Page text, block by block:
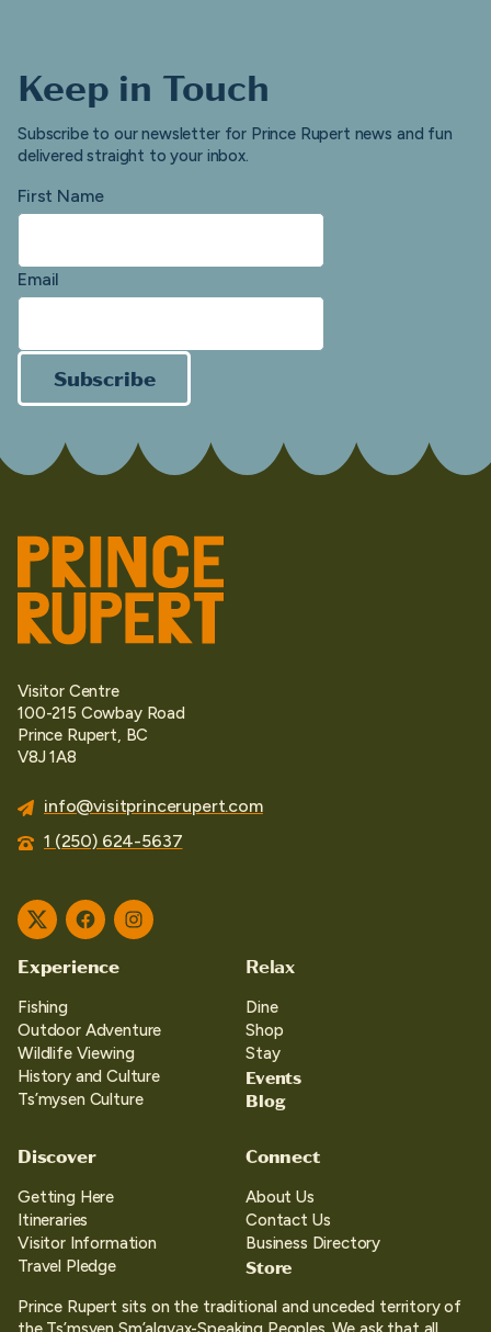
Keep in Touch
Subscribe to our newsletter for Prince Rupert news and fun
delivered straight to your inbox.
First Name
Email
Subscribe
Visitor Centre
100-215 Cowbay Road
Prince Rupert, BC
V8J 1A8
info@visitprincerupert.com
1 (250) 624-5637
TwitterFacebookInstagram
Experience
Fishing
Outdoor Adventure
Wildlife Viewing
History and Culture
Ts’mysen Culture
Relax
Dine
Shop
Stay
Events
Blog
Discover
Getting Here
Itineraries
Visitor Information
Travel Pledge
Connect
About Us
Contact Us
Business Directory
Store
Prince Rupert sits on the traditional and unceded territory of